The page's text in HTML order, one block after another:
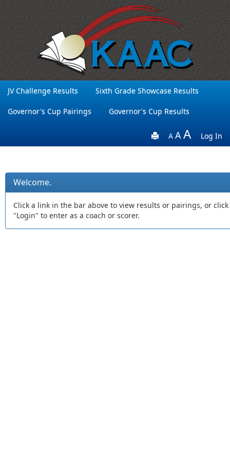
JV Challenge Results Sixth Grade Showcase Results
Governor's Cup Pairings Governor's Cup Results
A AA Log In
Welcome.
Click a link in the bar above to view results or pairings, or click
"Login" to enter as a coach or scorer.